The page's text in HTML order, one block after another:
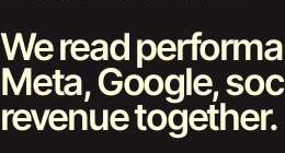
We read
Meta, Google,
revenue together.